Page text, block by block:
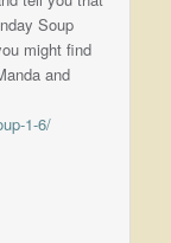
Soup
might find
and
1-6/